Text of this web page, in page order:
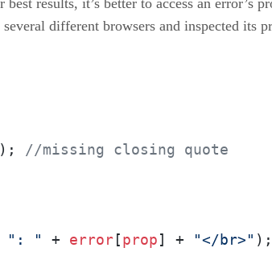
different browsers and inspected its
//missing closing quote
": " + error[prop] + "</br>" );